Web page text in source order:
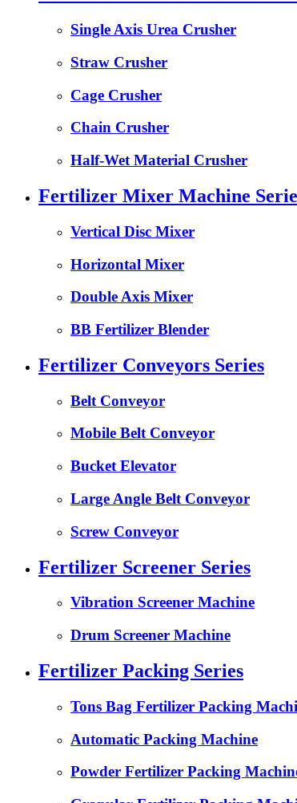
Single Axis Urea Crusher
Straw Crusher
Cage Crusher
Chain Crusher
Half-Wet Material Crusher
Fertilizer Mixer Machine
Vertical Disc Mixer
Horizontal Mixer
Double Axis Mixer
BB Fertilizer Blender
Fertilizer Conveyors Series
Belt Conveyor
Mobile Belt Conveyor
Bucket Elevator
Large Angle Belt Conveyor
Screw Conveyor
Fertilizer Screener Series
Vibration Screener Machine
Drum Screener Machine
Fertilizer Packing Series
Tons Bag Fertilizer Packing
Automatic Packing Machine
Powder Fertilizer Packing